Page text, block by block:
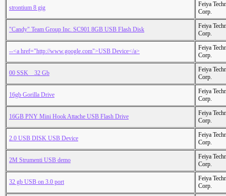
strontium 8 gig
Feiya
Corp.
"Candy" Team Group Inc. SC901 8GB USB Flash Disk
Feiya
Corp.
--<a href="http://www.google.com">USB Device</a>
Feiya
Corp.
00 SSK _ 32 Gb
Feiya
Corp.
16gb Gorilla Drive
Feiya
Corp.
16GB PNY Mini Hook Attache USB Flash Drive
Feiya
Corp.
2.0 USB DISK USB Device
Feiya
Corp.
2M Strumenti USB demo
Feiya
Corp.
32 gb USB on 3.0 port
Feiya
Corp.